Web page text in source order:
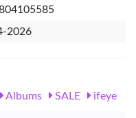
2026
Albums SALE ifeye